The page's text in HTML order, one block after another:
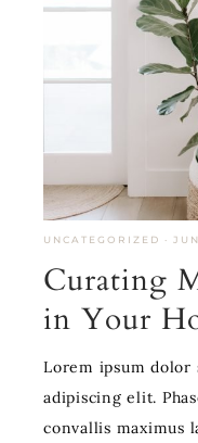
UNCATEGORIZED ·
Curating
in Your
Lorem ipsum dolor
adipiscing elit.
convallis maximus